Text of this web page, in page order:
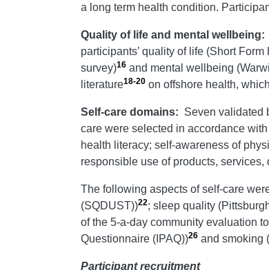
a long term health condition.
Quality of life and mental wellbeing:
participants’ quality of life (Short
survey)16 and mental wellbeing
literature18-20 on offshore health,
Self-care domains: Seven validated
care were selected in accordance
health literacy; self-awareness of
responsible use of products,
The following aspects of self-care
(SQDUST))22; sleep quality
of the 5-a-day community evaluation
Questionnaire (IPAQ))26 and smoking
Participant recruitment